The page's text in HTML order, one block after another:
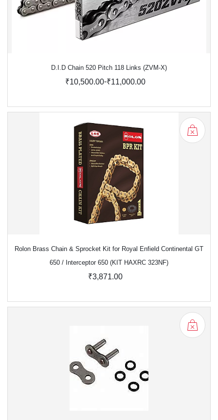
D.I.D Chain 520 Pitch 118 Links (ZVM-X)
₹10,500.00-₹11,000.00
Rolon Brass Chain & Sprocket Kit for Royal Enfield Continental GT
650 / Interceptor 650 (KIT HAXRC 323NF)
₹3,871.00